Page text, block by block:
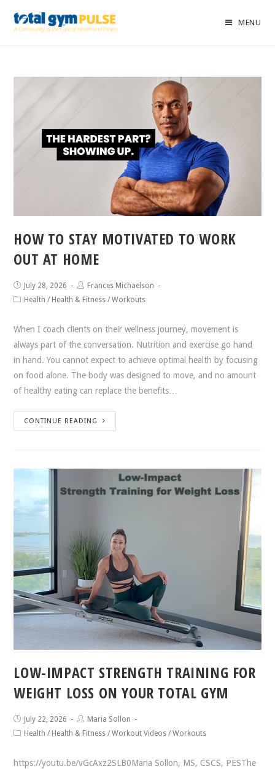
MENU
HOW TO STAY MOTIVATED TO WORK
OUT AT HOME
July 28, 2026
Frances Michaelson
Health / Health & Fitness /Workouts
When I coach clients on their wellness journey, movement is
always part of the conversation. Nutrition and exercise go hand
in hand. You cannot expect to achieve optimal health by focusing
on food alone. The body was designed to move, and no amount
of healthy eating can replace the benefits…
CONTINUE READING
LOW-IMPACT STRENGTH TRAINING FOR
WEIGHT LOSS ON YOUR TOTAL GYM
July 22, 2026
Maria Sollon
Health / Health & Fitness /Workout Videos /Workouts
https://youtu.be/vGcAxz2SLB0Maria Sollon, MS, CSCS, PESThe